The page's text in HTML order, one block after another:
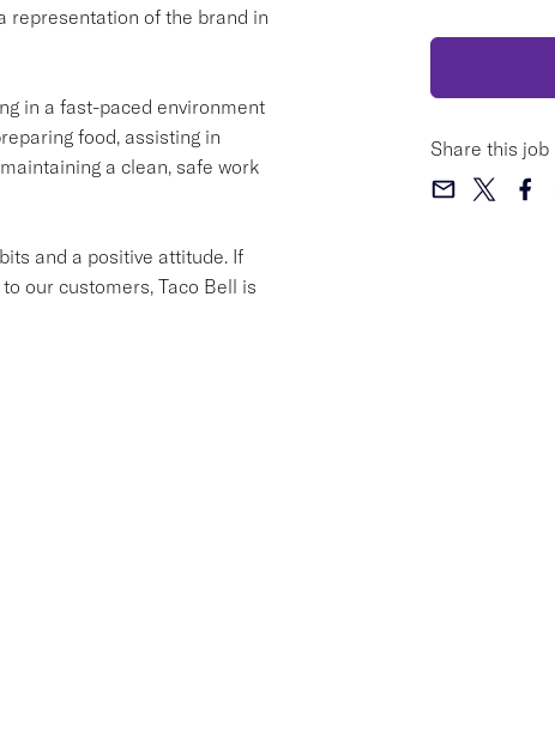
representation of the brand in
in a fast-paced environment
food, assisting in
a clean, safe work
and a positive attitude. If
our customers, Taco Bell is
Share this job